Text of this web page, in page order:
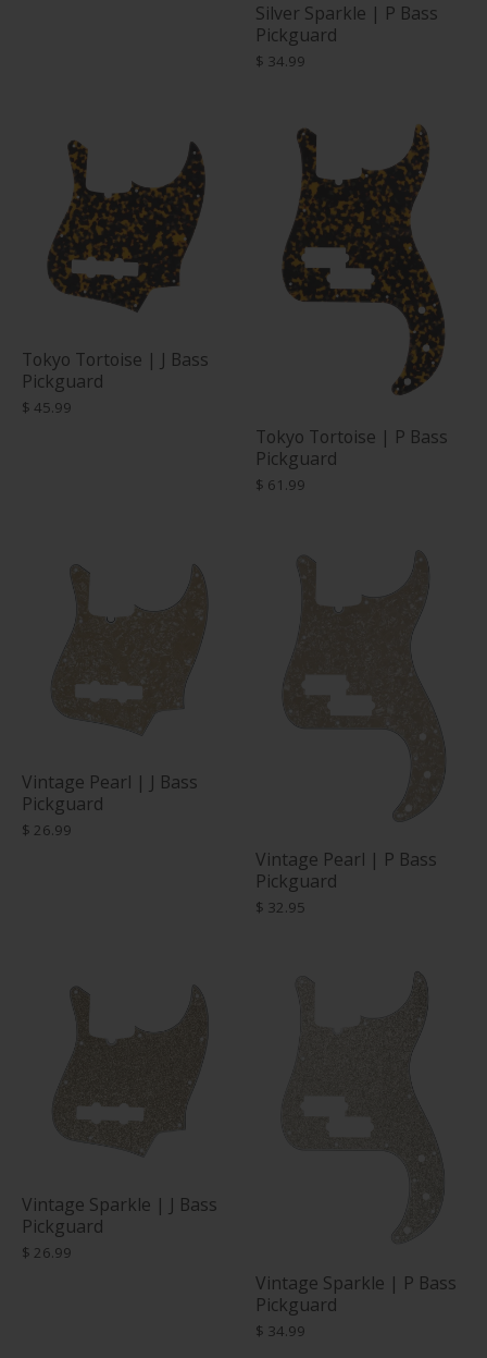
Silver Sparkle | P Bass
Pickguard
$ 34.99
Tokyo Tortoise | J Bass
Pickguard
$ 45.99
Tokyo Tortoise | P Bass
Pickguard
$ 61.99
Vintage Pearl | J Bass
Pickguard
$ 26.99
Vintage Pearl | P Bass
Pickguard
$ 32.95
Vintage Sparkle | J Bass
Pickguard
$ 26.99
Vintage Sparkle | P Bass
Pickguard
$ 34.99